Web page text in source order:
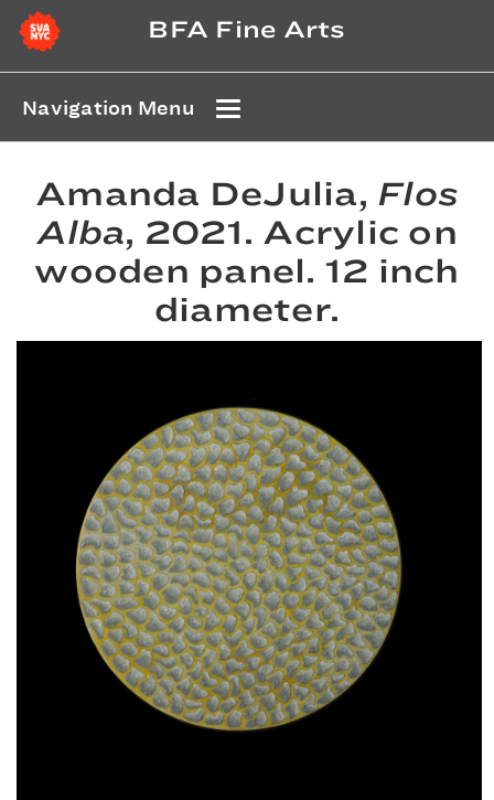
BFA Fine Arts
Navigation Menu
Amanda DeJulia, Flos
Alba, 2021. Acrylic on
wooden panel. 12 inch
diameter.